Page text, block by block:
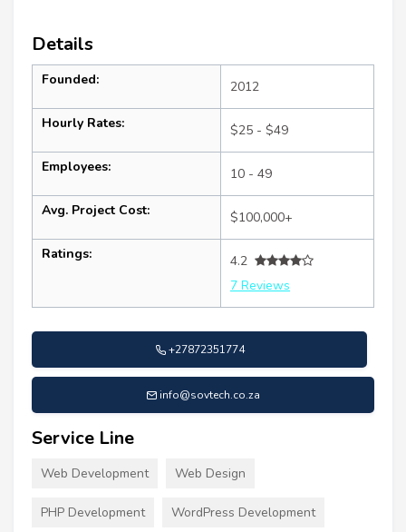
Details
Founded: 2012
Hourly Rates: $25 - $49
Employees: 10 - 49
Avg. Project Cost: $100,000+
Ratings:
4.2
7 Reviews
+27872351774
info@sovtech.co.za
Service Line
Web Development Web Design
PHP Development WordPress Development